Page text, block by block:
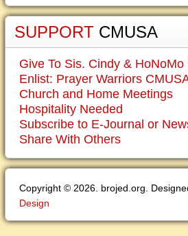
SUPPORT CMUSA
Give To Sis. Cindy & HoNoMo
Enlist: Prayer Warriors
Church and Home Meetings
Hospitality Needed
Subscribe to E-Journal or
Share With Others
Copyright © 2026. brojed.org.
Design